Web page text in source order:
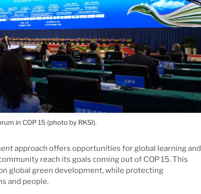
in COP 15 (photo by RKSI).
approach offers opportunities for global learning and
reach its goals coming out of COP 15. This
global green development, while protecting
and people.